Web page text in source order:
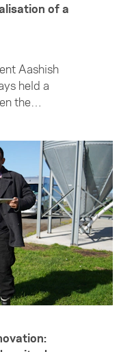
of a
Aashish
held a
the
with leading
in its
Outside the
life in Tokyo
afield —
of rural